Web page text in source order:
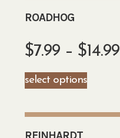
ROADHOG
$7.99 – $14.99
select options
REINHARDT